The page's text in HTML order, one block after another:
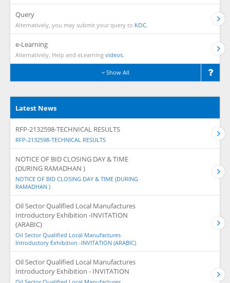
Query
Alternatively, you may submit your query to KOC.
e-Learning
Alternatively, Help and eLearning videos.
Show All
Latest News
RFP-2132598-TECHNICAL RESULTS
RFP-2132598-TECHNICAL RESULTS
NOTICE OF BID CLOSING DAY & TIME
(DURING RAMADHAN )
NOTICE OF BID CLOSING DAY & TIME (DURING
RAMADHAN )
Oil Sector Qualified Local Manufactures
Introductory Exhibition -INVITATION
(ARABIC)
Oil Sector Qualified Local Manufactures
Introductory Exhibition -INVITATION (ARABIC)
Oil Sector Qualified Local Manufactures
Introductory Exhibition - INVITATION